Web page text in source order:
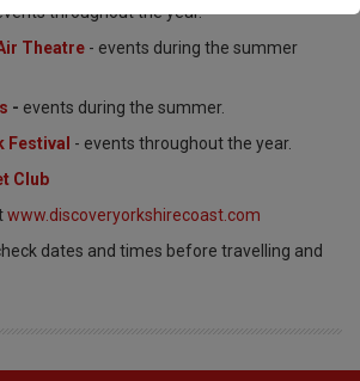
throughout the year.
Theatre - events during the summer
- events during the summer.
Festival - events throughout the year.
Club
www.discoveryorkshirecoast.com
dates and times before travelling and